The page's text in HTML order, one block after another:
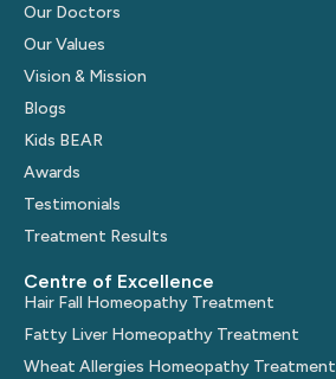
Our Doctors
Our Values
Vision & Mission
Blogs
Kids BEAR
Awards
Testimonials
Treatment Results
Centre of Excellence
Hair Fall Homeopathy Treatment
Fatty Liver Homeopathy Treatment
Wheat Allergies Homeopathy Treatment